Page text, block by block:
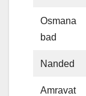
Osmana
bad
Nanded
Amravat